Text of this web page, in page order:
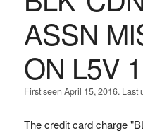
ASSN
ON L5V
First seen April 15, 2016. Last
The credit card charge